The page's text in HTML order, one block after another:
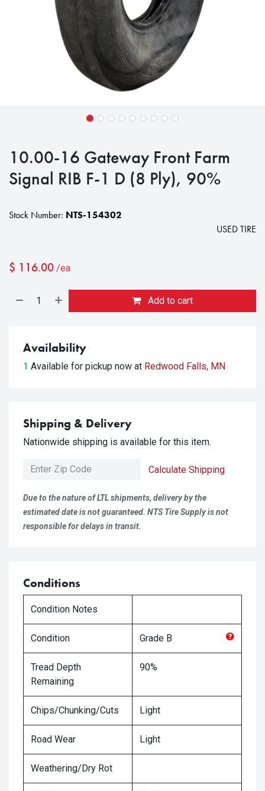
10.00-16 Gateway Front Farm
Signal RIB F-1 D (8 Ply), 90%
Stock Number: NTS-154302
USED TIRE
$ 116.00 /ea
Add to cart
Availability
1 Available for pickup now at Redwood Falls, MN
Shipping & Delivery
Nationwide shipping is available for this item.
Calculate Shipping
Due to the nature of LTL shipments, delivery by the
estimated date is not guaranteed. NTS Tire Supply is not
responsible for delays in transit.
Conditions
Condition Notes
Condition Grade B
Tread Depth
Remaining
90%
Chips/Chunking/Cuts Light
Road Wear Light
Weathering/Dry Rot